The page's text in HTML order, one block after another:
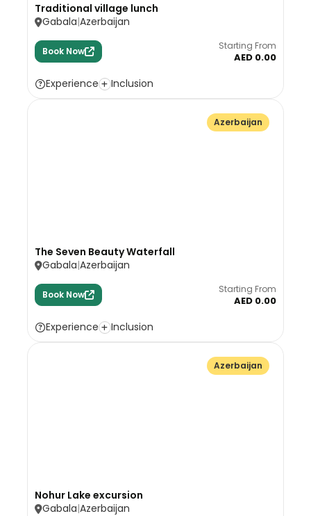
Traditional village lunch
Gabala Azerbaijan
Book Now Starting From
AED 0.00
Experience Inclusion
Azerbaijan
The Seven Beauty Waterfall
Gabala Azerbaijan
Book Now Starting From
AED 0.00
Experience Inclusion
Azerbaijan
Nohur Lake excursion
Gabala Azerbaijan